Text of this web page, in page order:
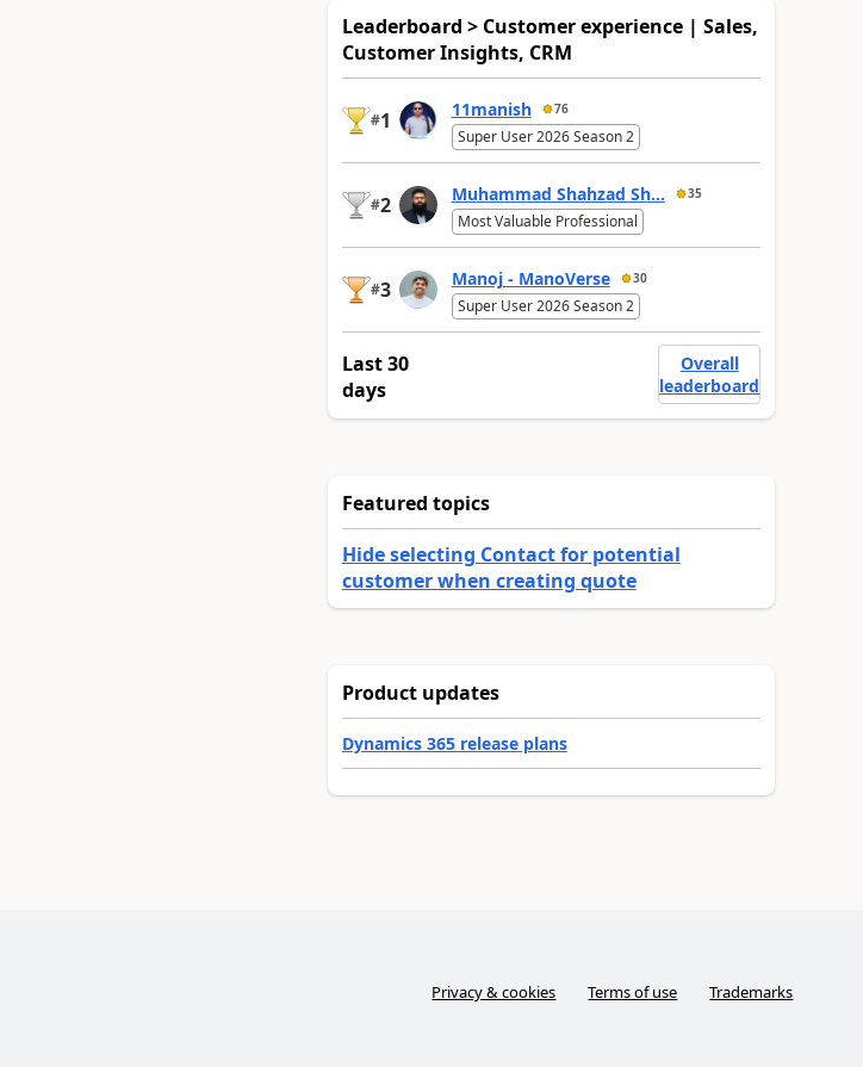
Leaderboard > Customer experience | Sales,
Customer Insights, CRM
#1 11manish 76
Super User 2026 Season 2
#2 Muhammad Shahzad Sh... 35
Most Valuable Professional
#3 Manoj - ManoVerse 30
Super User 2026 Season 2
Last 30
days
Overall
leaderboard
Featured topics
Hide selecting Contact for potential
customer when creating quote
Product updates
Dynamics 365 release plans
Privacy & cookies Terms of use Trademarks